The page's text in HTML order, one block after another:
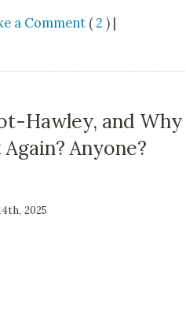
a Comment ( 2 ) |
Hawley, and Why
Anyone?
2025